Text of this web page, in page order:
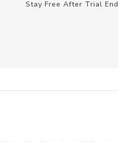
Stay Free After Trial